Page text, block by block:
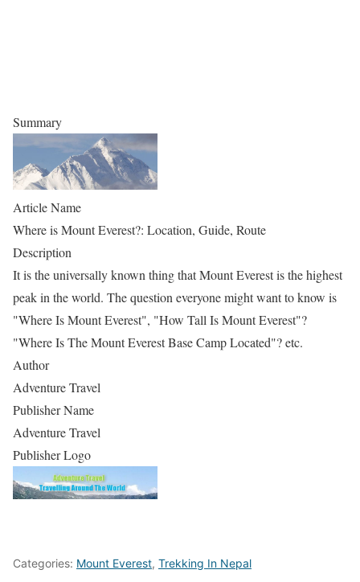
Summary
Article Name
Where is Mount Everest?: Location, Guide, Route
Description
It is the universally known thing that Mount Everest is the highest
peak in the world. The question everyone might want to know is
"Where Is Mount Everest", "How Tall Is Mount Everest"?
"Where Is The Mount Everest Base Camp Located"? etc.
Author
Adventure Travel
Publisher Name
Adventure Travel
Publisher Logo
Categories: Mount Everest, Trekking In Nepal